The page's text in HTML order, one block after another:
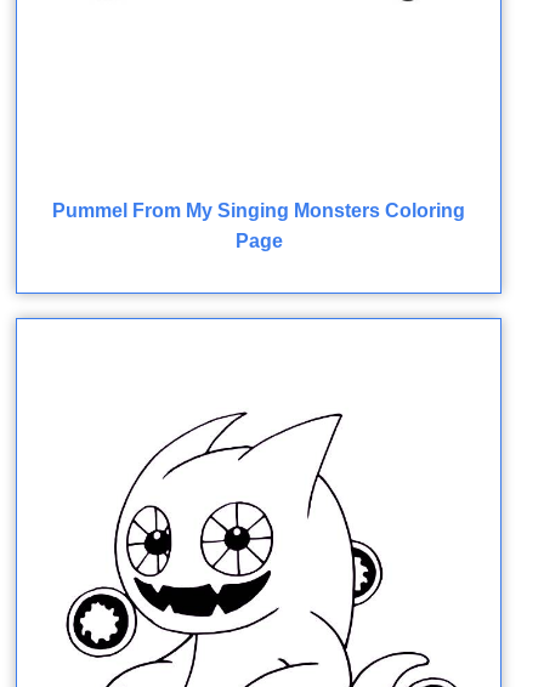
Pummel From My Singing Monsters Coloring
Page